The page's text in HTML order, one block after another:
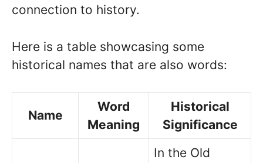
connection to history.
Here is a table showcasing some
historical names that are also words:
Name
Word
Meaning
Historical
Significance
In the Old